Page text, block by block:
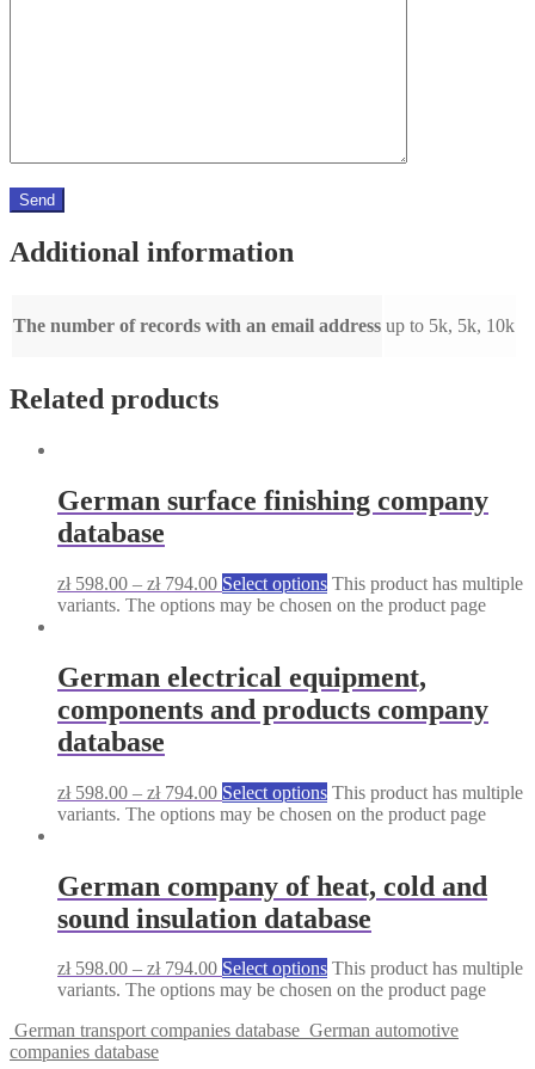
Additional information
The number of records with an email address up to 5k, 5k, 10k
Related products
German surface finishing company
database
zł598.00 – zł794.00 Select options This product has multiple
variants. The options may be chosen on the product page
German electrical equipment,
components and products company
database
zł598.00 – zł794.00 Select options This product has multiple
variants. The options may be chosen on the product page
German company of heat, cold and
sound insulation database
zł598.00 – zł794.00 Select options This product has multiple
variants. The options may be chosen on the product page
German transport companies database German automotive
companies database